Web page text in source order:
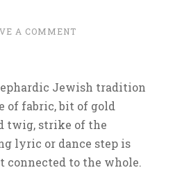
A COMMENT
Jewish tradition
of fabric, bit of gold
twig, strike of the
lyric or dance step is
connected to the whole.